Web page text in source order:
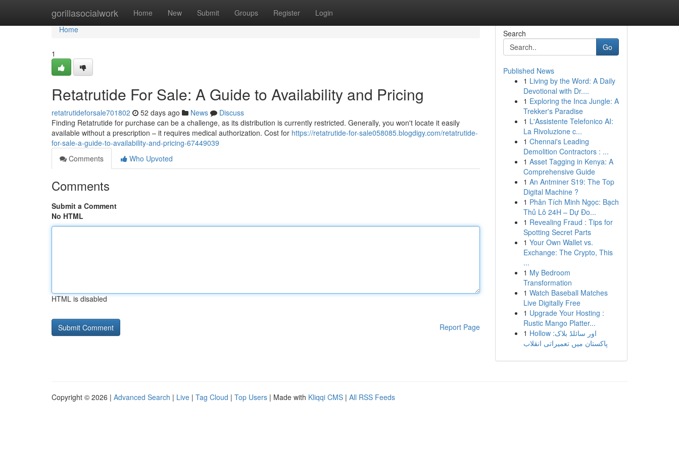
gorillasocialwork Home New Submit Groups Register Login
Home
Home
1
Retatrutide For Sale: A Guide to Availability and Pricing
retatrutideforsale701802 52 days ago News
Discuss
Finding Retatrutide for purchase can be a challenge, as its distribution is currently restricted. Generally, you won't locate it easily
available without a prescription – it requires medical authorization. Cost for https://retatrutide-for-sale058085.blogdigy.com/retatrutide-
for-sale-a-guide-to-availability-and-pricing-67449039
Comments
Who Upvoted
Comments
Submit a Comment
No HTML
HTML is disabled
Report Page
Search
Go
Published News
1 Living by the Word: A Daily
Devotional with Dr....
1 Exploring the Inca Jungle: A
Trekker's Paradise
1 L'Assistente Telefonico AI:
La Rivoluzione c...
1 Chennai's Leading
Demolition Contractors : ...
1 Asset Tagging in Kenya: A
Comprehensive Guide
1 An Antminer S19: The Top
Digital Machine ?
1 Phân Tích Minh Ngọc: Bạch
Thủ Lô 24H – Dự Đo...
1 Revealing Fraud : Tips for
Spotting Secret Parts
1 Your Own Wallet vs.
Exchange: The Crypto, This
...
1 My Bedroom
Transformation
1 Watch Baseball Matches
Live Digitally Free
1 Upgrade Your Hosting :
Rustic Mango Platter...
1 Hollow اور سائلڈ بلاک:
پاکستان میں تعمیراتی انقلاب
Copyright © 2026 | Advanced Search | Live | Tag Cloud | Top Users | Made with Kliqqi CMS | All RSS Feeds